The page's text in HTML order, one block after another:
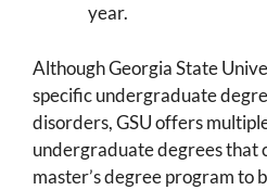
year.
Although Georgia State
specific undergraduate
disorders, GSU offers
undergraduate degrees that
master’s degree program to